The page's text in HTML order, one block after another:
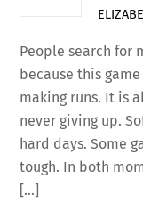
People search for
because this
making runs. It is
never giving up.
hard days. Some
tough. In both
[…]